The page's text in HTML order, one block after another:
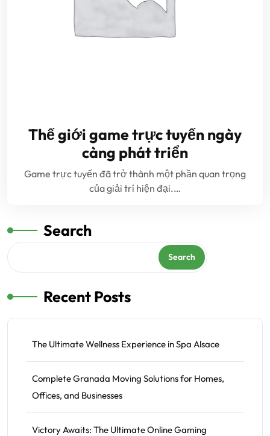
Thế giới game trực tuyến ngày
càng phát triển
Game trực tuyến đã trở thành một phần quan trọng
của giải trí hiện đại.…
Search
Search
Recent Posts
The Ultimate Wellness Experience in Spa Alsace
Complete Granada Moving Solutions for Homes,
Offices, and Businesses
Victory Awaits: The Ultimate Online Gaming